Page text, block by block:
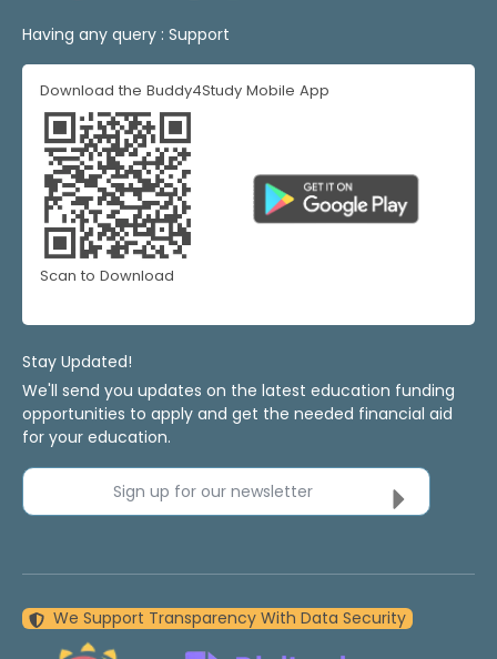
Having any query : Support
Download the Buddy4Study Mobile App
Scan to Download
Stay Updated!
We'll send you updates on the latest education funding
opportunities to apply and get the needed financial aid
for your education.
Sign up for our newsletter
We Support Transparency With Data Security